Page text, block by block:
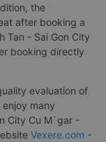
the
after booking a
Tan - Sai Gon City
booking directly
evaluation of
many
City Cu M`gar -
Vexere.com -